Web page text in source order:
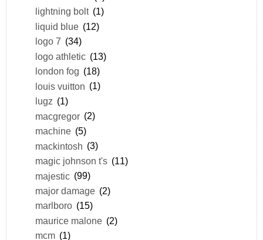
lightning bolt (1)
liquid blue (12)
logo 7 (34)
logo athletic (13)
london fog (18)
louis vuitton (1)
lugz (1)
macgregor (2)
machine (5)
mackintosh (3)
magic johnson t's (11)
majestic (99)
major damage (2)
marlboro (15)
maurice malone (2)
mcm (1)